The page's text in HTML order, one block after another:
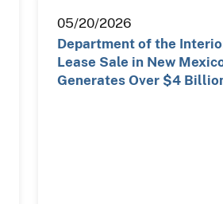
05/20/2026
Department of the
Lease Sale in New
Generates Over $4